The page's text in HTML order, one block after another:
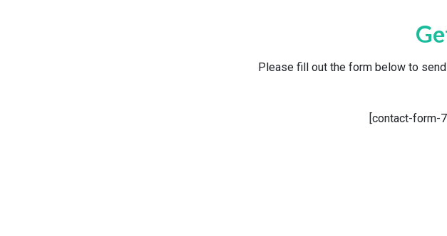
Please fill out the form below to
[contact-form-